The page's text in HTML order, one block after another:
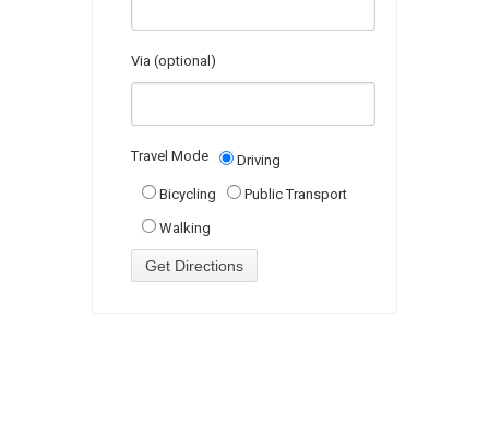
Via (optional)
Travel Mode Driving
Bicycling Public Transport
Walking